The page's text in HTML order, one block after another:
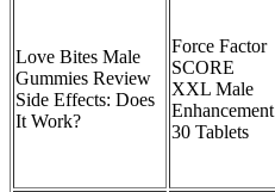
Love Bites Male
Gummies Review
Side Effects: Does
It Work?
Force Factor
SCORE
XXL Male
Enhancement
30 Tablets